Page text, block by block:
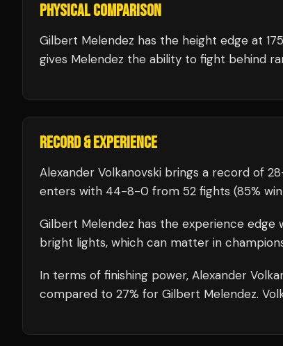
PHYSICAL COMPARISON
Gilbert Melendez has the height edge at
gives Melendez the ability to fight behind
RECORD & EXPERIENCE
Alexander Volkanovski brings a record of 28
enters with 44-8-0 from 52 fights (85%
Gilbert Melendez has the experience edge
bright lights, which can matter in
In terms of finishing power, Alexander
compared to 27% for Gilbert Melendez.